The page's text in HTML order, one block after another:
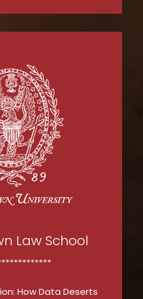
Law School
How Data Deserts